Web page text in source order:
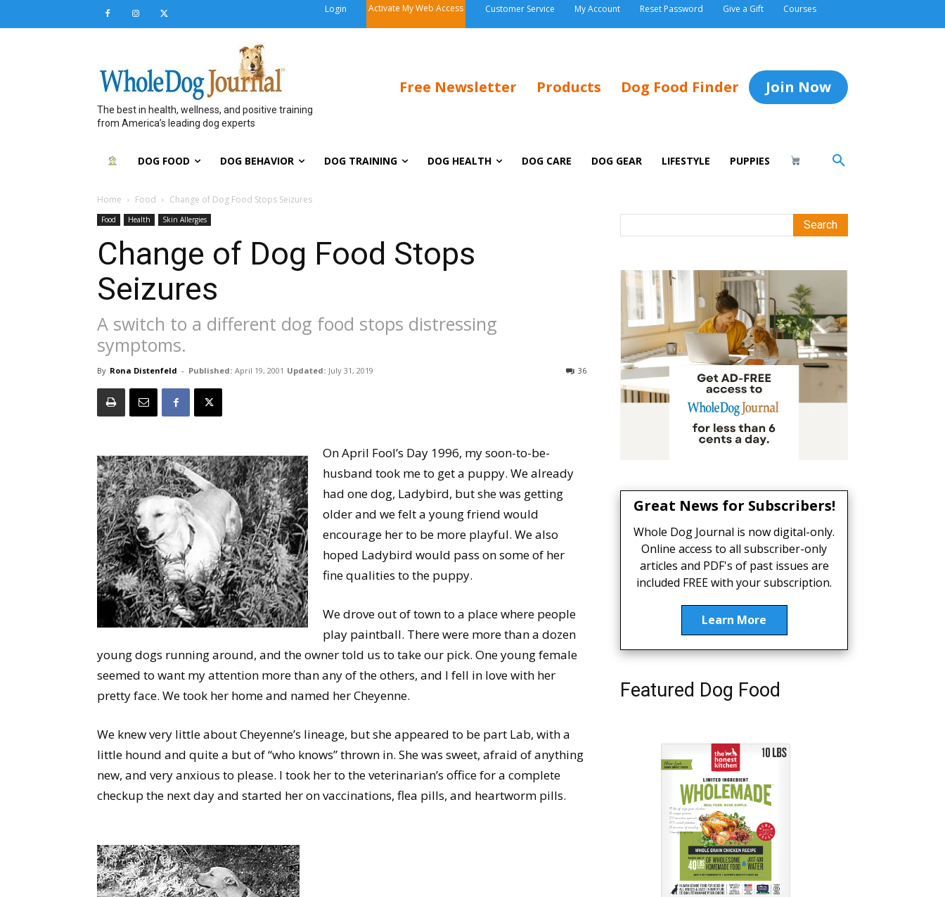
Login Activate My Web Access Customer Service My Account Reset Password Give a Gift Courses
The best in health, wellness, and positive training
from America’s leading dog experts
Free Newsletter Products Dog Food Finder Join Now
DOG FOOD DOG BEHAVIOR DOG TRAINING DOG HEALTH DOG CARE DOG GEAR LIFESTYLE PUPPIES
Home Food Change of Dog Food Stops Seizures
Food Health Skin Allergies
Change of Dog Food Stops
Seizures
A switch to a different dog food stops distressing
symptoms.
By Rona Distenfeld - Published: April 19, 2001 Updated: July 31, 2019 36
On April Fool’s Day 1996, my soon-to-be-
husband took me to get a puppy. We already
had one dog, Ladybird, but she was getting
older and we felt a young friend would
encourage her to be more playful. We also
hoped Ladybird would pass on some of her
fine qualities to the puppy.
We drove out of town to a place where people
play paintball. There were more than a dozen
young dogs running around, and the owner told us to take our pick. One young female
seemed to want my attention more than any of the others, and I fell in love with her
pretty face. We took her home and named her Cheyenne.
We knew very little about Cheyenne’s lineage, but she appeared to be part Lab, with a
little hound and quite a but of “who knows” thrown in. She was sweet, afraid of anything
new, and very anxious to please. I took her to the veterinarian’s office for a complete
checkup the next day and started her on vaccinations, flea pills, and heartworm pills.
Great News for Subscribers!
Whole Dog Journal is now digital-only.
Online access to all subscriber-only
articles and PDF's of past issues are
included FREE with your subscription.
Learn More
Featured Dog Food